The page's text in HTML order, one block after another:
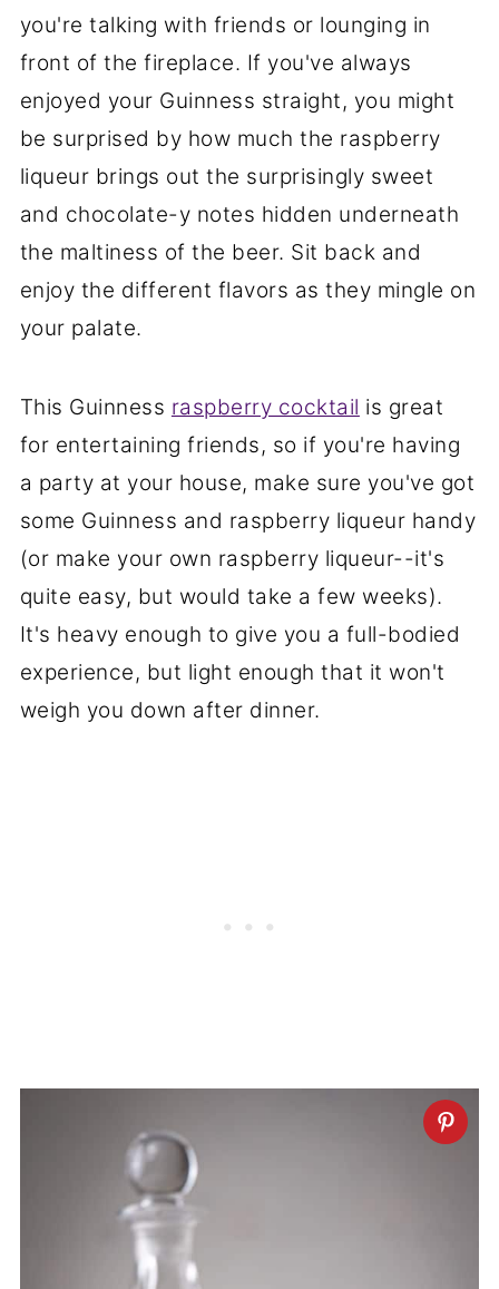
you're talking with friends or lounging in
front of the fireplace. If you've always
enjoyed your Guinness straight, you might
be surprised by how much the raspberry
liqueur brings out the surprisingly sweet
and chocolate-y notes hidden underneath
the maltiness of the beer. Sit back and
enjoy the different flavors as they mingle on
your palate.
This Guinness raspberry cocktail is great
for entertaining friends, so if you're having
a party at your house, make sure you've got
some Guinness and raspberry liqueur handy
(or make your own raspberry liqueur--it's
quite easy, but would take a few weeks).
It's heavy enough to give you a full-bodied
experience, but light enough that it won't
weigh you down after dinner.